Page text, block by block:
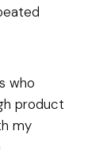
who
product
my